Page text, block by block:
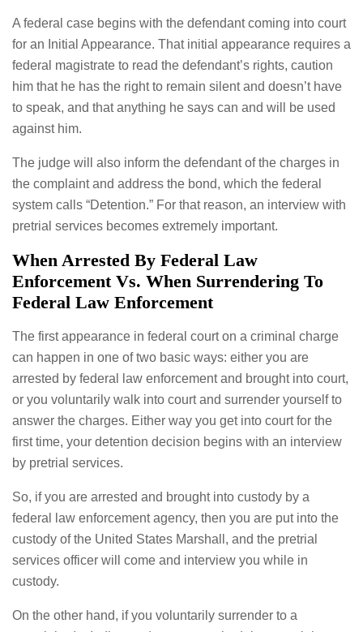
A federal case begins with the defendant coming into court
for an Initial Appearance. That initial appearance requires a
federal magistrate to read the defendant’s rights, caution
him that he has the right to remain silent and doesn’t have
to speak, and that anything he says can and will be used
against him.
The judge will also inform the defendant of the charges in
the complaint and address the bond, which the federal
system calls “Detention.” For that reason, an interview with
pretrial services becomes extremely important.
When Arrested By Federal Law
Enforcement Vs. When Surrendering To
Federal Law Enforcement
The first appearance in federal court on a criminal charge
can happen in one of two basic ways: either you are
arrested by federal law enforcement and brought into court,
or you voluntarily walk into court and surrender yourself to
answer the charges. Either way you get into court for the
first time, your detention decision begins with an interview
by pretrial services.
So, if you are arrested and brought into custody by a
federal law enforcement agency, then you are put into the
custody of the United States Marshall, and the pretrial
services officer will come and interview you while in
custody.
On the other hand, if you voluntarily surrender to a